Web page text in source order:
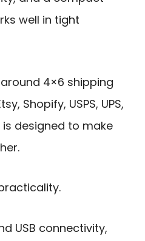
well in tight
4×6 shipping
Shopify, USPS, UPS,
is designed to make
USB connectivity,